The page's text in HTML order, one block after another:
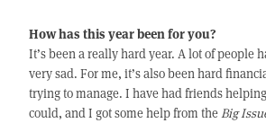
How has this year been for you?
It’s been a really hard year. A lot of people
very sad. For me, it’s also been hard
trying to manage. I have had friends
could, and I got some help from theBig